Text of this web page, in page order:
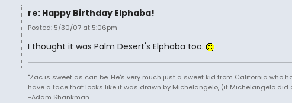
re: Happy Birthday Elphaba!
Posted: 5/30/07 at 5:06pm
I thought it was Palm Desert's Elphaba too.
"Zac is sweet as can be. He's very much just a sweet kid from California who
have a face that looks like it was drawn by Michelangelo, (if Michelangelo did
-Adam Shankman.